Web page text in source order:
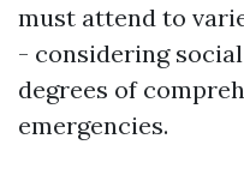
must attend to
- considering
degrees of
emergencies.